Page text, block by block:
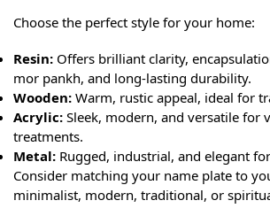
Choose the perfect style for your home:
Resin: Offers brilliant clarity,
mor pankh, and long-lasting durability.
Wooden: Warm, rustic appeal, ideal for
Acrylic: Sleek, modern, and versatile for
treatments.
Metal: Rugged, industrial, and elegant
Consider matching your name plate to
minimalist, modern, traditional, or